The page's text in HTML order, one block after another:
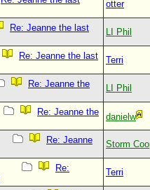
otter
Re: Jeanne the last
LI Phil
Re: Jeanne the last
Terri
Re: Jeanne the
LI Phil
Re: Jeanne the
danielw
Re: Jeanne
Storm
Re:
Terri